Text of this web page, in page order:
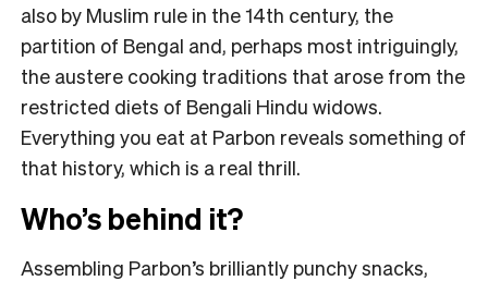
also by Muslim rule in the 14th century, the
partition of Bengal and, perhaps most intriguingly,
the austere cooking traditions that arose from the
restricted diets of Bengali Hindu widows.
Everything you eat at Parbon reveals something of
that history, which is a real thrill.
Who’s behind it?
Assembling Parbon’s brilliantly punchy snacks,